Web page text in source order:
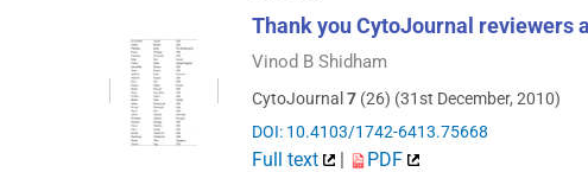
Thank you CytoJournal reviewers
Vinod B Shidham
CytoJournal7 (26) (31st December, 2010)
DOI: 10.4103/1742-6413.75668
Full text | PDF